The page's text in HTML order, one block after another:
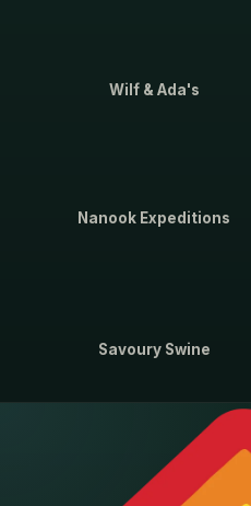
Wilf & Ada's
Nanook Expeditions
Savoury Swine